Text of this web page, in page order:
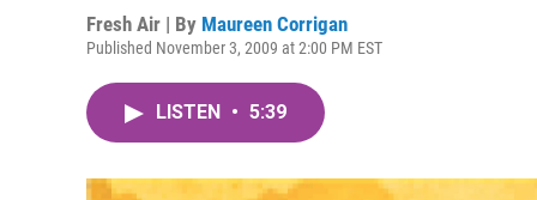
Fresh Air | By Maureen Corrigan
Published November 3, 2009 at 2:00 PM EST
LISTEN • 5:39